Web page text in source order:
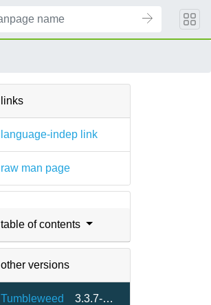
links
language-indep link
raw man page
table of contents
other versions
Tumbleweed 3.3.7-3.4